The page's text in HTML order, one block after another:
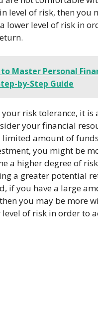
level of risk, then you
lower level of risk in
Master Personal
by-Step Guide
risk tolerance, it is
your financial
limited amount of funds
you might be
a higher degree of
a greater potential
if you have a large
you may be more
of risk in order to